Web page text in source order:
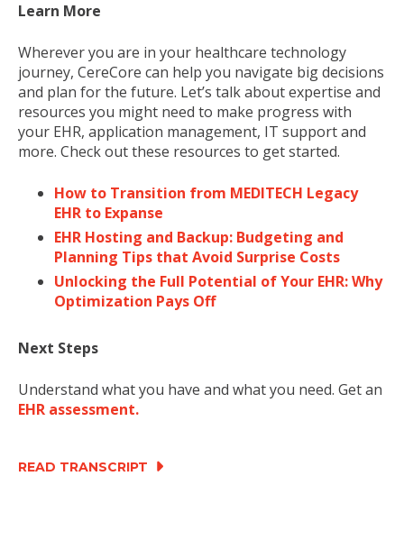
Learn More
Wherever you are in your healthcare technology
journey, CereCore can help you navigate big decisions
and plan for the future. Let’s talk about expertise and
resources you might need to make progress with
your EHR, application management, IT support and
more. Check out these resources to get started.
How to Transition from MEDITECH Legacy
EHR to Expanse
EHR Hosting and Backup: Budgeting and
Planning Tips that Avoid Surprise Costs
Unlocking the Full Potential of Your EHR: Why
Optimization Pays Off
Next Steps
Understand what you have and what you need. Get an
EHR assessment.
READ TRANSCRIPT